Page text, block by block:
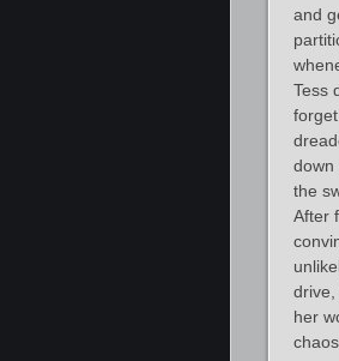
and
Tess
down
the
After
drive,
her